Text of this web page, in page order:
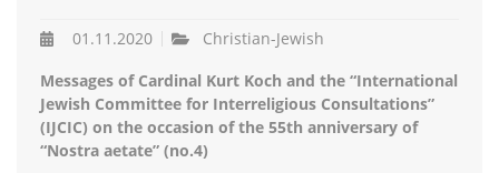
01.11.2020
Christian-Jewish
Messages of Cardinal Kurt Koch and the “International
Jewish Committee for Interreligious Consultations”
(IJCIC) on the occasion of the 55th anniversary of
“Nostra aetate” (no.4)